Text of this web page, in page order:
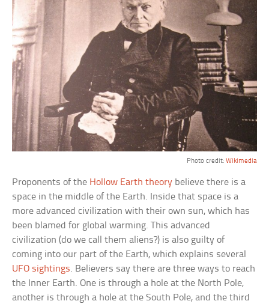
Photo credit: Wikimedia
Proponents of the Hollow Earth theory believe there is a
space in the middle of the Earth. Inside that space is a
more advanced civilization with their own sun, which has
been blamed for global warming. This advanced
civilization (do we call them aliens?) is also guilty of
coming into our part of the Earth, which explains several
UFO sightings. Believers say there are three ways to reach
the Inner Earth. One is through a hole at the North Pole,
another is through a hole at the South Pole, and the third